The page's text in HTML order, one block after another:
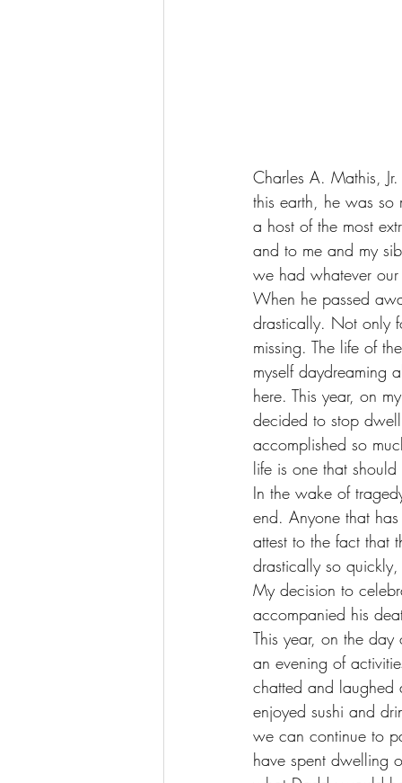
Charles A. Mathis,
this earth, he was so
a host of the most
and to me and my
we had whatever our
When he passed
drastically. Not only
missing. The life of
myself daydreaming
here. This year, on
decided to stop
accomplished so
life is one that
In the wake of
end. Anyone that
attest to the fact that
drastically so
My decision to
accompanied his
This year, on the
an evening of
chatted and laughed
enjoyed sushi and
we can continue to
have spent dwelling